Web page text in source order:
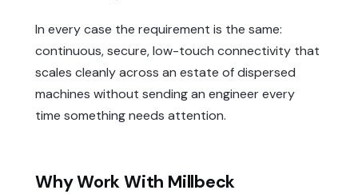
In every case the requirement is the same:
continuous, secure, low-touch connectivity that
scales cleanly across an estate of dispersed
machines without sending an engineer every
time something needs attention.
Why Work With Millbeck